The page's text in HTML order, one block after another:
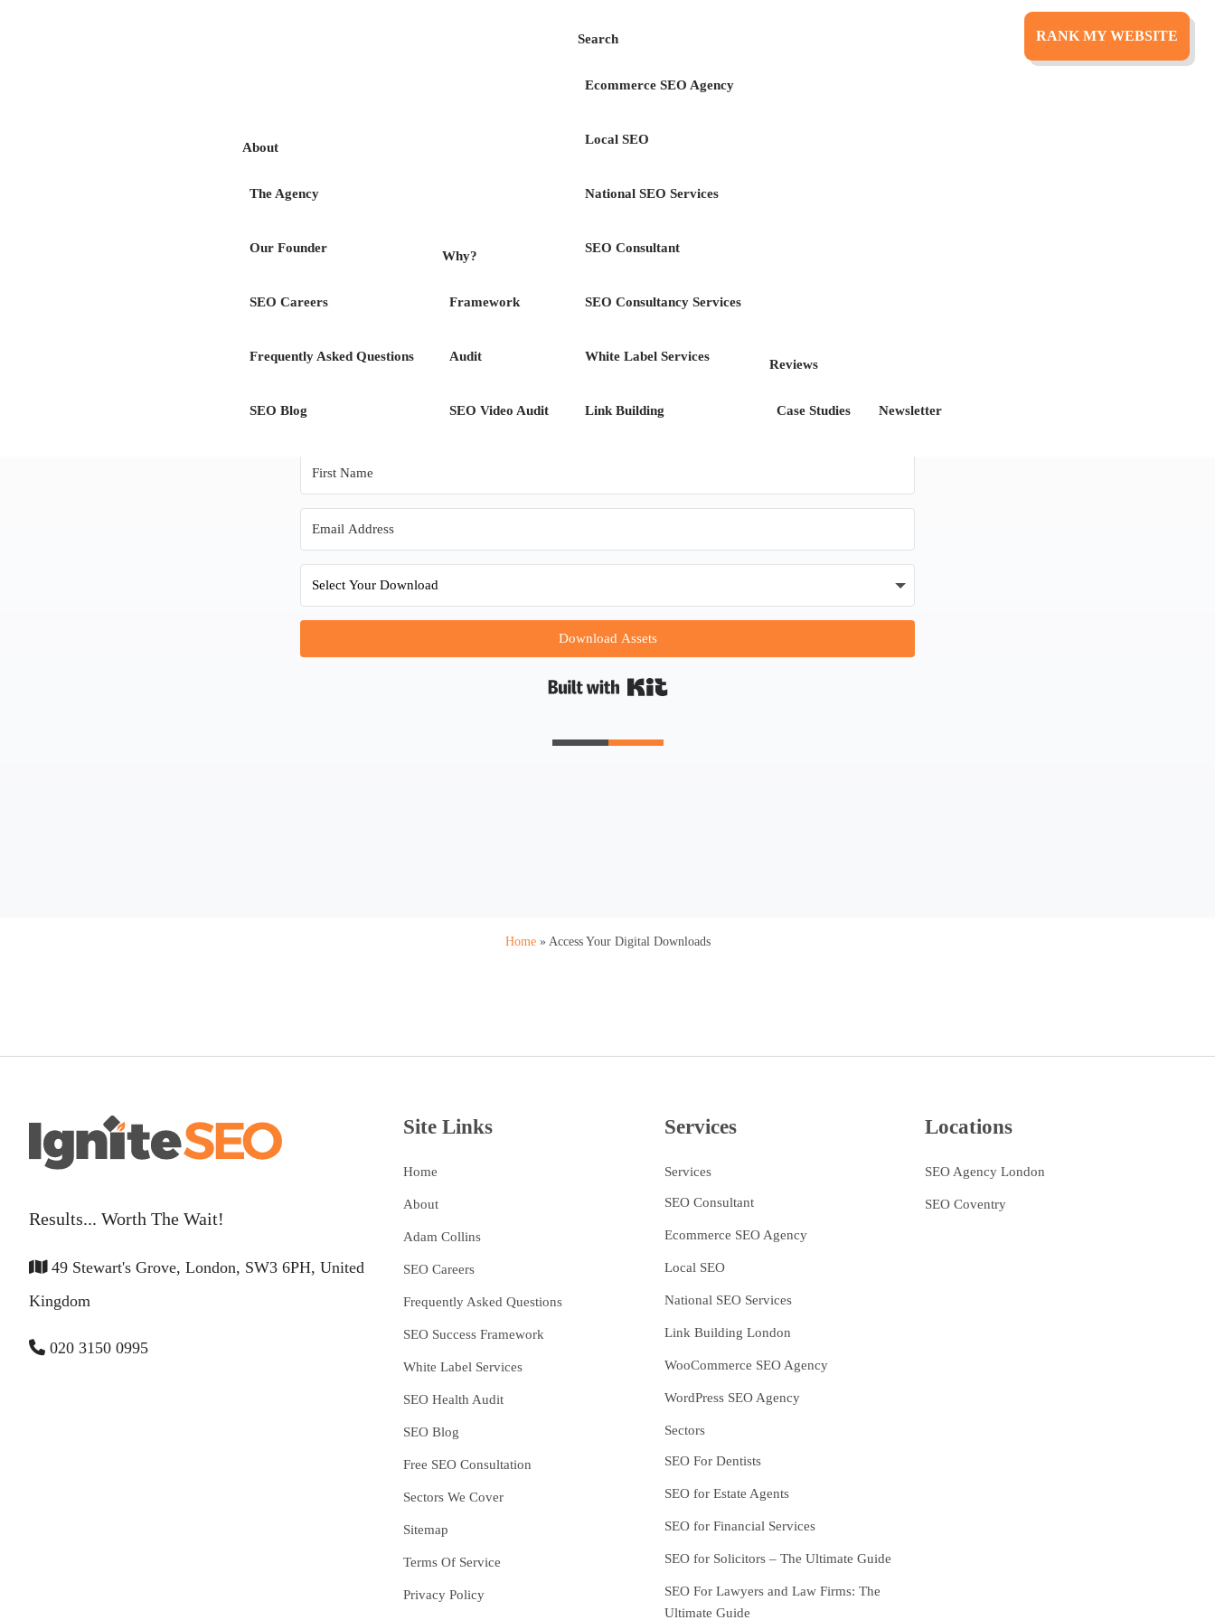
About
The Agency
Our Founder
SEO Careers
Frequently Asked Questions
SEO Blog
Why?
Framework
Audit
SEO Video Audit
Search
Ecommerce SEO Agency
Local SEO
National SEO Services
SEO Consultant
SEO Consultancy Services
White Label Services
Link Building
Reviews
Case Studies Newsletter
RANK MY WEBSITE
Access
Your Digital
Downloads
Choose the digital download you would like below & we will send it direct to your inbox.
Download Assets
Home» Access Your Digital Downloads
Results... Worth The Wait!
49 Stewart's Grove, London, SW3 6PH, United
Kingdom
020 3150 0995
Site Links
Home
About
Adam Collins
SEO Careers
Frequently Asked Questions
SEO Success Framework
White Label Services
SEO Health Audit
SEO Blog
Free SEO Consultation
Sectors We Cover
Sitemap
Terms Of Service
Privacy Policy
Services
Services
SEO Consultant
Ecommerce SEO Agency
Local SEO
National SEO Services
Link Building London
WooCommerce SEO Agency
WordPress SEO Agency
Sectors
SEO For Dentists
SEO for Estate Agents
SEO for Financial Services
SEO for Solicitors – The Ultimate Guide
SEO For Lawyers and Law Firms: The
Ultimate Guide
Locations
SEO Agency London
SEO Coventry